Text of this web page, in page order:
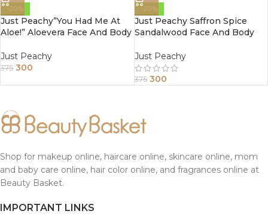
-20%
Just Peachy”You Had Me At
Aloe!” Aloevera Face And Body
And Sunflower Oil 200Gm
Just Peachy
375 300
-20%
Just Peachy Saffron Spice
Sandalwood Face And Body
Tree And Almond Oil 200Gm
Just Peachy
375 300
Shop for makeup online, haircare online, skincare online, mom
and baby care online, hair color online, and fragrances online at
Beauty Basket.
IMPORTANT LINKS